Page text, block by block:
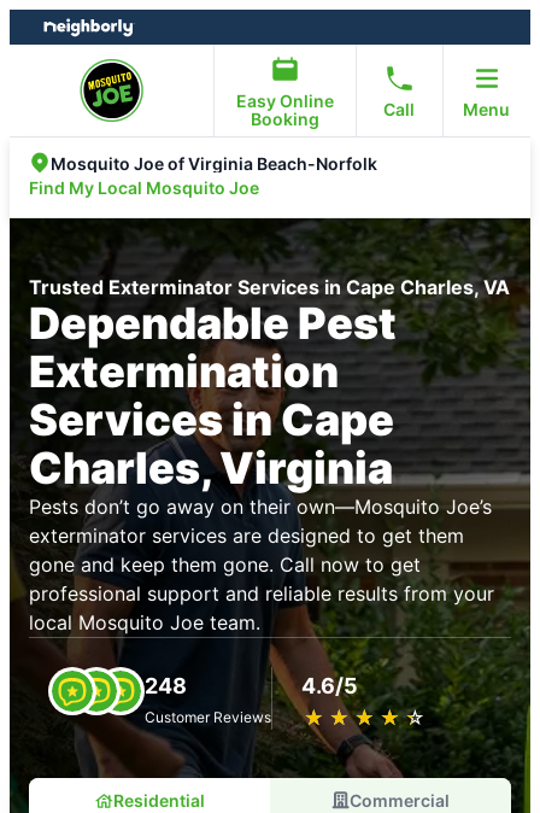
Skip
to
Skip
to
Easy Online
Booking
Call Menu
Mosquito Joe of Virginia Beach-Norfolk
Find My Local Mosquito Joe
Trusted Exterminator Services in Cape Charles, VA
Dependable Pest
Extermination
Services in Cape
Charles, Virginia
Pests don’t go away on their own—Mosquito Joe’s
exterminator services are designed to get them
gone and keep them gone. Call now to get
professional support and reliable results from your
local Mosquito Joe team.
248
Customer Reviews
4.6/5
★ ★ ★ ★ ★
☆ ☆ ☆ ☆ ☆
Residential Commercial